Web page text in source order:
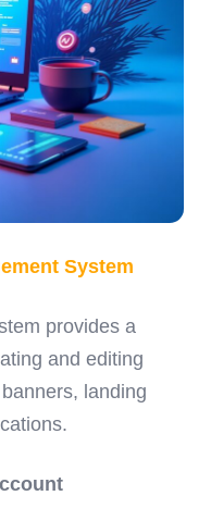
System
provides a
and editing
landing